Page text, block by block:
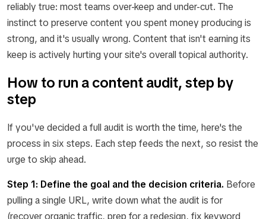
reliably true: most teams over-keep and under-cut. The
instinct to preserve content you spent money producing is
strong, and it's usually wrong. Content that isn't earning its
keep is actively hurting your site's overall topical authority.
How to run a content audit, step by
step
If you've decided a full audit is worth the time, here's the
process in six steps. Each step feeds the next, so resist the
urge to skip ahead.
Step 1: Define the goal and the decision criteria. Before
pulling a single URL, write down what the audit is for